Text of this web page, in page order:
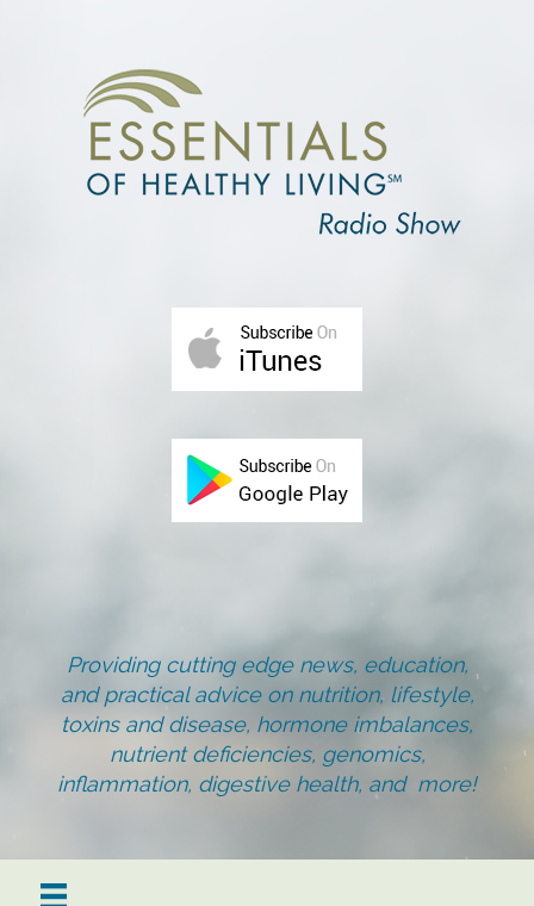
Providing cutting edge news, education,
and practical advice on nutrition, lifestyle,
toxins and disease, hormone imbalances,
nutrient deficiencies, genomics,
inflammation, digestive health, and more!